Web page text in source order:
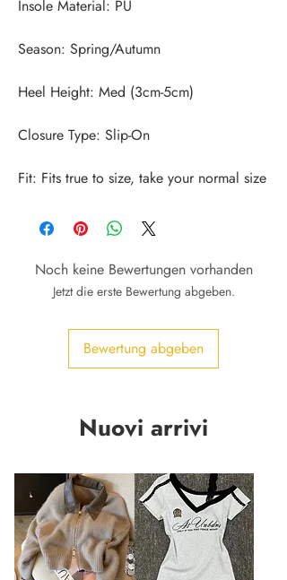
Fit: Fits true to size, take your normal size
Noch keine Bewertungen vorhanden
Jetzt die erste Bewertung abgeben.
Bewertung abgeben
Nuovi arrivi